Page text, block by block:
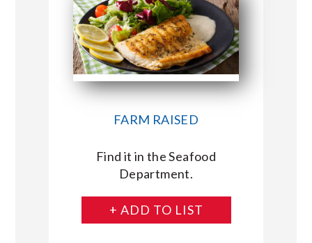
CONNECT WITH MARKET BASKET
FARM RAISED
Find it in the Seafood
Department.
+ ADD TO LIST